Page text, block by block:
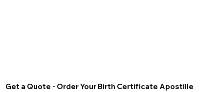
Get a Quote - Order Your Birth Certificate Apostille